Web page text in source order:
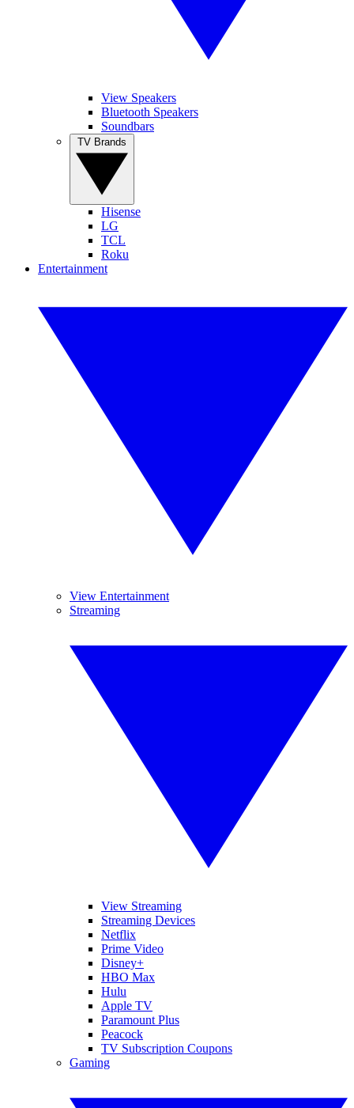
View Speakers
Bluetooth Speakers
Soundbars
Hisense
LG
TCL
Roku
Entertainment
View Entertainment
Streaming
View Streaming
Streaming Devices
Netflix
Prime Video
Disney+
HBO Max
Hulu
Apple TV
Paramount Plus
Peacock
TV Subscription Coupons
Gaming